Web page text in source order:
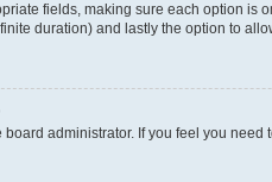
fields, making sure each option is
duration) and lastly the option to
administrator. If you feel you